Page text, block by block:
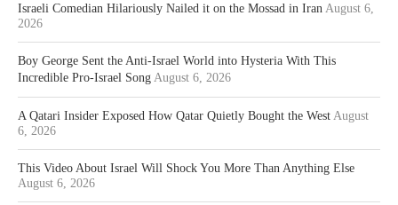
Israeli Comedian Hilariously Nailed it on the Mossad in Iran August 6,
2026
Boy George Sent the Anti-Israel World into Hysteria With This
Incredible Pro-Israel Song August 6, 2026
A Qatari Insider Exposed How Qatar Quietly Bought the West August
6, 2026
This Video About Israel Will Shock You More Than Anything Else
August 6, 2026